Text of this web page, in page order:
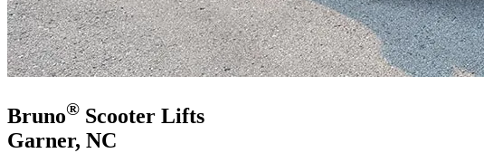
Bruno® Scooter Lifts
Garner, NC